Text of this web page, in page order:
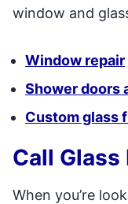
window and
Window repair
Shower doors
Custom glass
Call Glass
When you’re